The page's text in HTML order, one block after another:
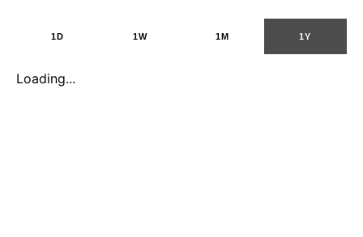
1D 1W 1M 1Y
Loading...